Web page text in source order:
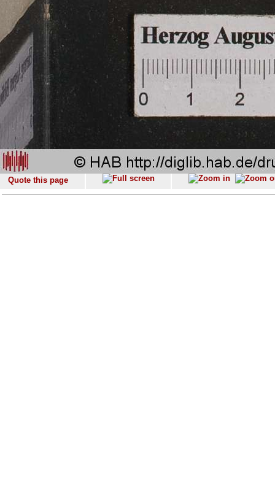
Quote this page